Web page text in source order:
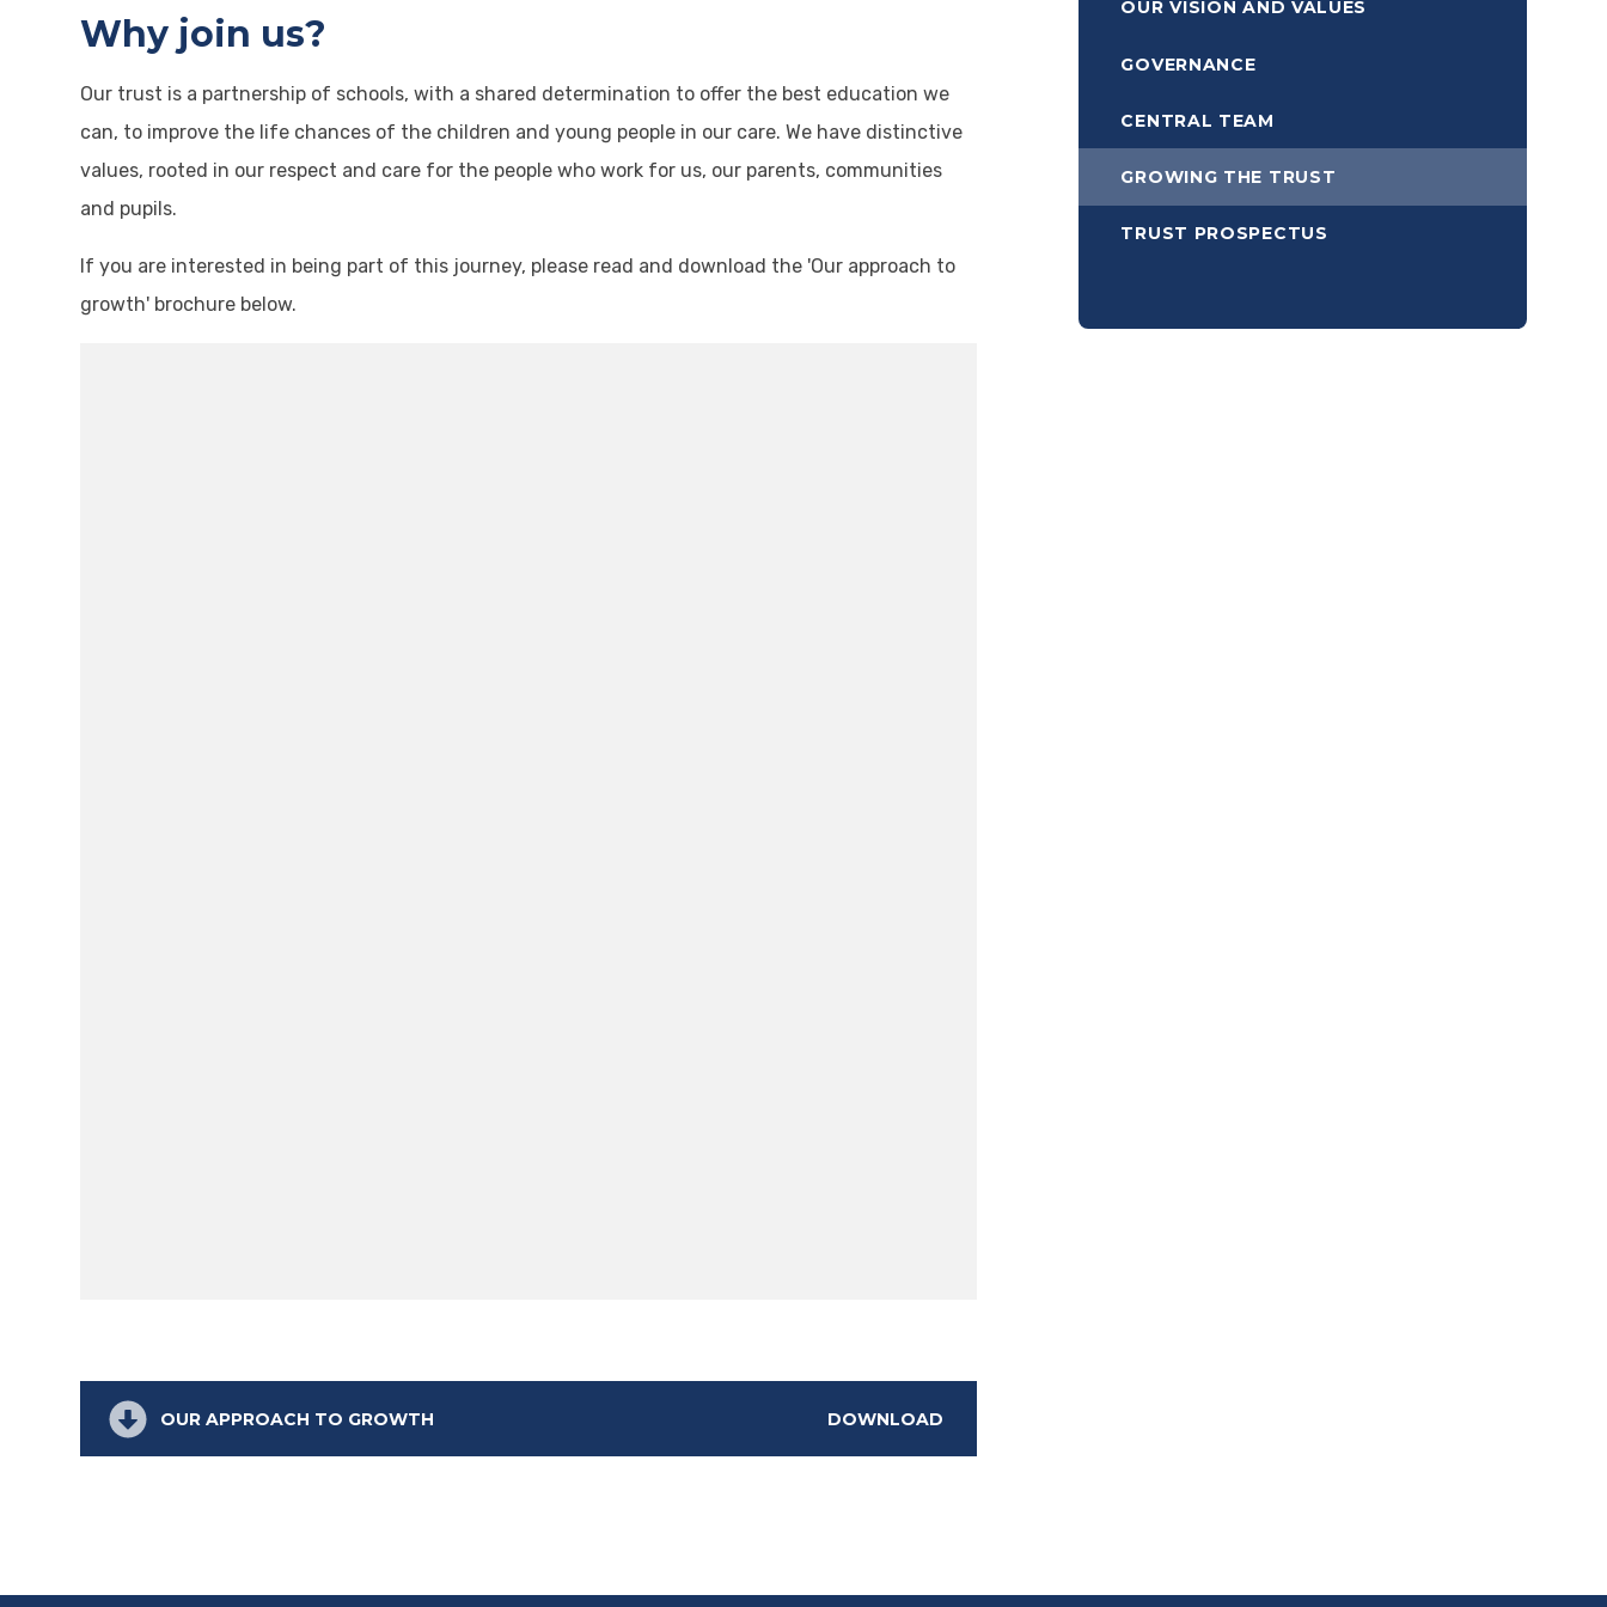
Why join us?
Our trust is a partnership of schools, with a shared determination to offer the best education we
can, to improve the life chances of the children and young people in our care. We have distinctive
values, rooted in our respect and care for the people who work for us, our parents, communities
and pupils.
If you are interested in being part of this journey, please read and download the 'Our approach to
growth' brochure below.
OUR APPROACH TO GROWTH DOWNLOAD
OUR VISION AND VALUES
GOVERNANCE
CENTRAL TEAM
GROWING THE TRUST
TRUST PROSPECTUS